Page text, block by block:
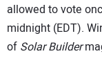
allowed to vote
midnight (EDT).
of Solar Builder